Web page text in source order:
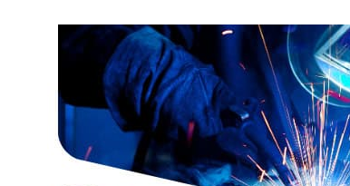
Business Services
Resources
AJC Posters